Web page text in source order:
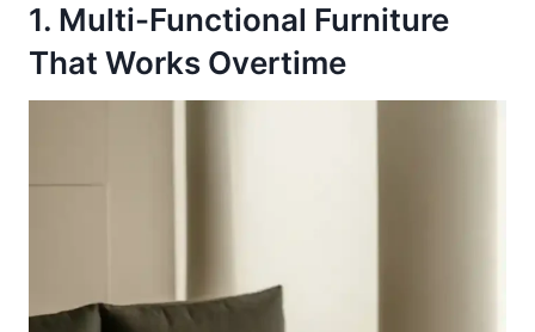
1. Multi-Functional Furniture
That Works Overtime